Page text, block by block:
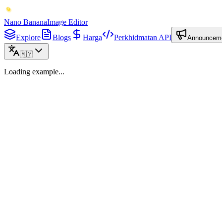
Nano BananaImage Editor
Explore
Blogs Harga Perkhidmatan API
🇲🇾
Loading example...